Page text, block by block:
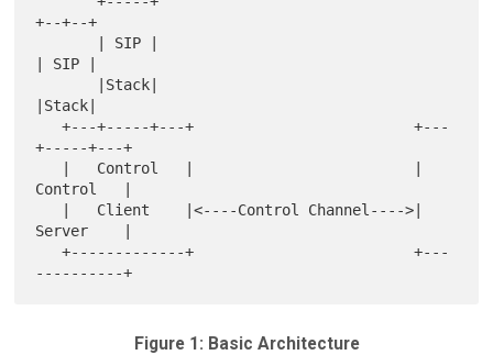
+--+--+
| SIP |
|Stack|
   +---+-----+---+                         +---
+-----+---+
Control   |
Server    |
   +-------------+                         +---
Figure 1: Basic Architecture